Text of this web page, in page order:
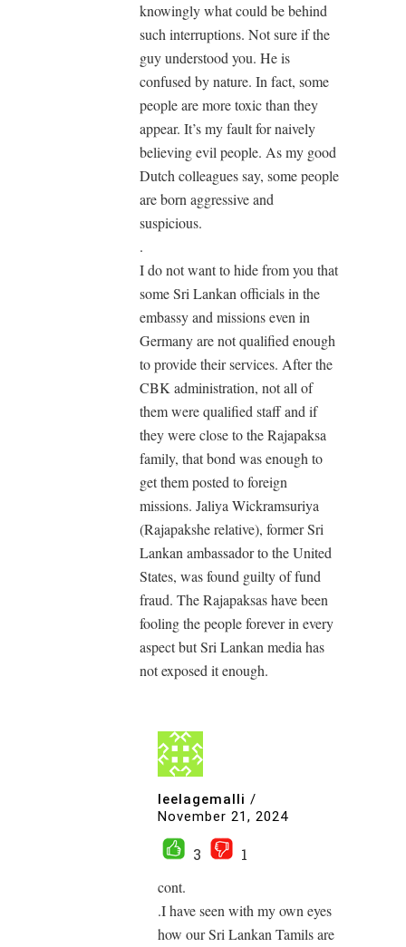
knowingly what could be behind
such interruptions. Not sure if the
guy understood you. He is
confused by nature. In fact, some
people are more toxic than they
appear. It’s my fault for naively
believing evil people. As my good
Dutch colleagues say, some people
are born aggressive and
suspicious.
.
I do not want to hide from you that
some Sri Lankan officials in the
embassy and missions even in
Germany are not qualified enough
to provide their services. After the
CBK administration, not all of
them were qualified staff and if
they were close to the Rajapaksa
family, that bond was enough to
get them posted to foreign
missions. Jaliya Wickramsuriya
(Rajapakshe relative), former Sri
Lankan ambassador to the United
States, was found guilty of fund
fraud. The Rajapaksas have been
fooling the people forever in every
aspect but Sri Lankan media has
not exposed it enough.
leelagemalli /
November 21, 2024
3
1
cont.
.I have seen with my own eyes
how our Sri Lankan Tamils ​​are